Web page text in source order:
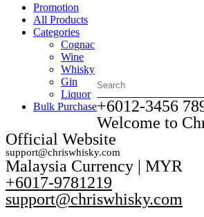
Promotion
All Products
Categories
Cognac
Wine
Whisky
Gin
Liquor
Bulk Purchase+6012-3456
Welcome to
Official Website
support@chriswhisky.com
Malaysia Currency | MYR​
+6017-9781219
support@chriswhisky.com